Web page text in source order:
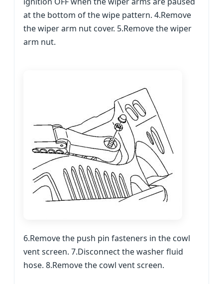
at the bottom of the wipe pattern. 4.Remove
the wiper arm nut cover. 5.Remove the wiper
arm nut.
6.Remove the push pin fasteners in the cowl
vent screen. 7.Disconnect the washer fluid
hose. 8.Remove the cowl vent screen.